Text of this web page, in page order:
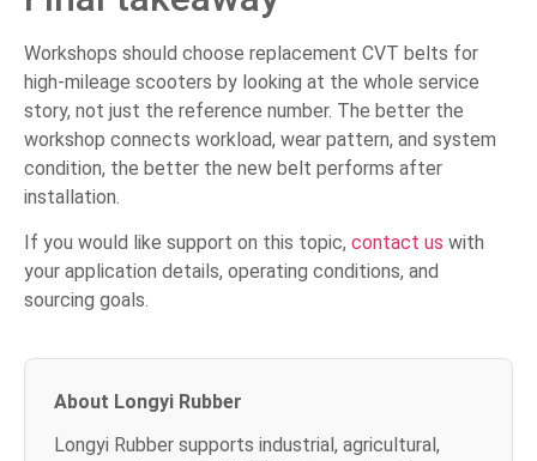
Workshops should choose replacement CVT belts for
high-mileage scooters by looking at the whole service
story, not just the reference number. The better the
workshop connects workload, wear pattern, and system
condition, the better the new belt performs after
installation.
If you would like support on this topic, contact us with
your application details, operating conditions, and
sourcing goals.
About Longyi Rubber
Longyi Rubber supports industrial, agricultural,